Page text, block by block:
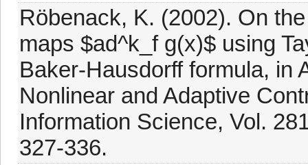
Röbenack, K. (2002). On
maps $ad^k_f g(x)$ using
Baker-Hausdorff formula, in
Nonlinear and Adaptive
Information Science, Vol.
327-336.